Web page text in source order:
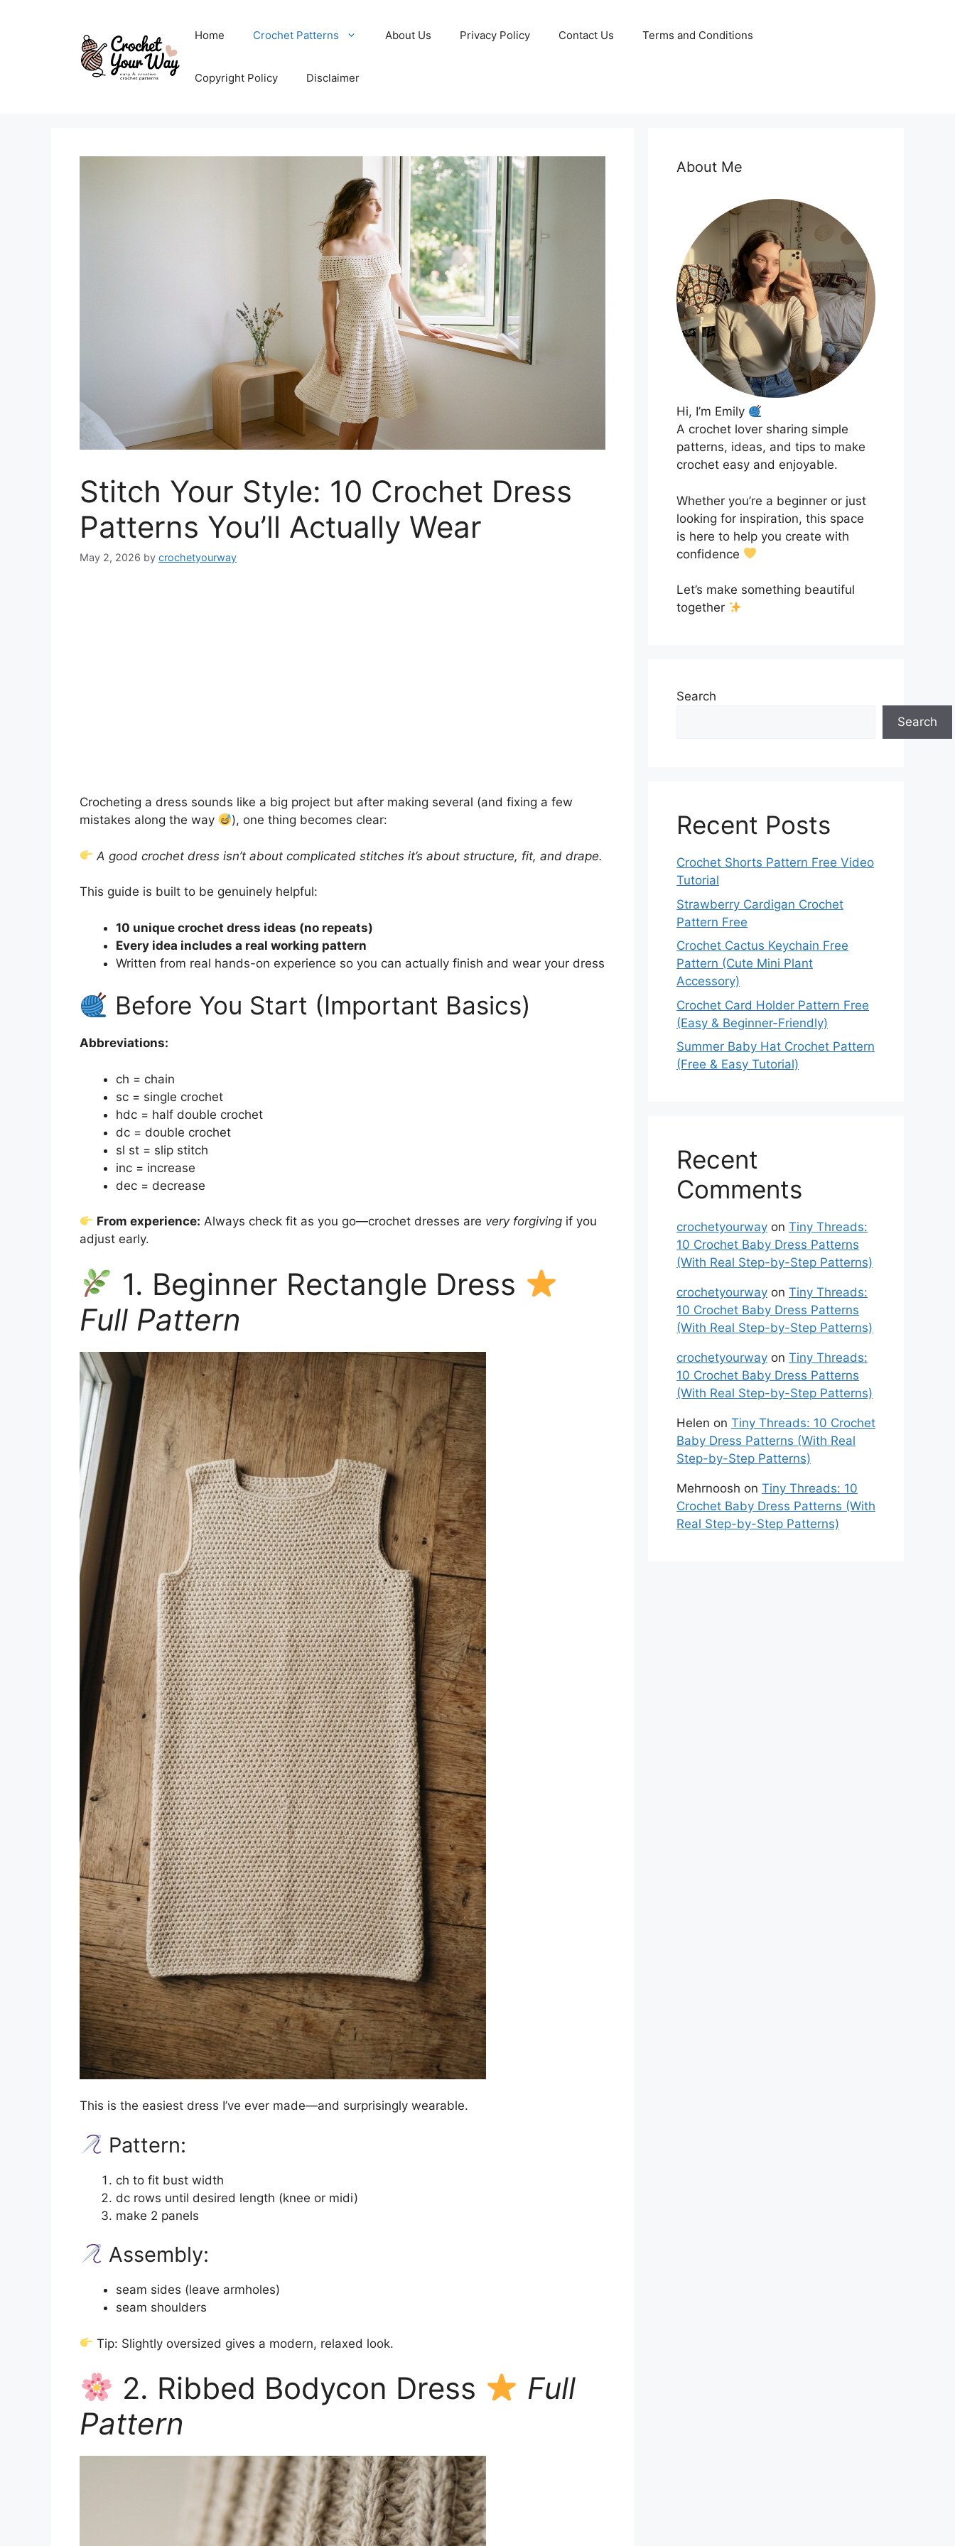
Home Crochet Patterns About Us Privacy Policy Contact Us Terms and Conditions
Copyright Policy Disclaimer
Stitch Your Style: 10 Crochet Dress
Patterns You’ll Actually Wear
May 2, 2026 by crochetyourway
Crocheting a dress sounds like a big project but after making several (and fixing a few
mistakes along the way
), one thing becomes clear:
A good crochet dress isn’t about complicated stitches it’s about structure, fit, and drape.
This guide is built to be genuinely helpful:
10 unique crochet dress ideas (no repeats)
Every idea includes a real working pattern
Written from real hands-on experience so you can actually finish and wear your dress
Before You Start (Important Basics)
Abbreviations:
ch = chain
sc = single crochet
hdc = half double crochet
dc = double crochet
sl st = slip stitch
inc = increase
dec = decrease
From experience: Always check fit as you go—crochet dresses are very forgiving if you
adjust early.
1. Beginner Rectangle Dress
Full Pattern
This is the easiest dress I’ve ever made—and surprisingly wearable.
Pattern:
ch to fit bust width
dc rows until desired length (knee or midi)
make 2 panels
Assembly:
seam sides (leave armholes)
seam shoulders
Tip: Slightly oversized gives a modern, relaxed look.
2. Ribbed Bodycon Dress
Full
Pattern
About Me
Hi, I’m Emily
A crochet lover sharing simple
patterns, ideas, and tips to make
crochet easy and enjoyable.
Whether you’re a beginner or just
looking for inspiration, this space
is here to help you create with
confidence
Let’s make something beautiful
together
Search
Search
Recent Posts
Crochet Shorts Pattern Free Video
Tutorial
Strawberry Cardigan Crochet
Pattern Free
Crochet Cactus Keychain Free
Pattern (Cute Mini Plant
Accessory)
Crochet Card Holder Pattern Free
(Easy & Beginner-Friendly)
Summer Baby Hat Crochet Pattern
(Free & Easy Tutorial)
Recent
Comments
crochetyourway on Tiny Threads:
10 Crochet Baby Dress Patterns
(With Real Step-by-Step Patterns)
crochetyourway on Tiny Threads:
10 Crochet Baby Dress Patterns
(With Real Step-by-Step Patterns)
crochetyourway on Tiny Threads:
10 Crochet Baby Dress Patterns
(With Real Step-by-Step Patterns)
Helen on Tiny Threads: 10 Crochet
Baby Dress Patterns (With Real
Step-by-Step Patterns)
Mehrnoosh on Tiny Threads: 10
Crochet Baby Dress Patterns (With
Real Step-by-Step Patterns)